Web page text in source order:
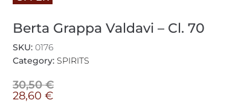
Berta Grappa Valdavi – Cl. 70
SKU: 0176
Category: SPIRITS
30,50€
28,60 €